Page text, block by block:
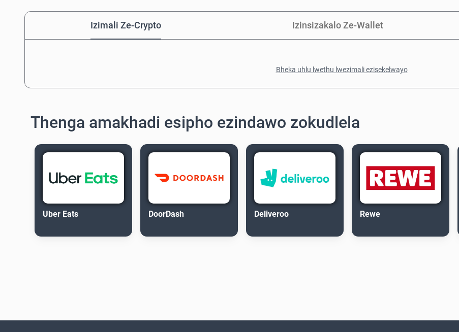
Izimali Ze-Crypto Izinsizakalo Ze-Wallet
Bheka uhlu lwethu lwezimali ezisekelwayo
Thenga amakhadi esipho ezindawo zokudlela
Uber Eats DoorDash Deliveroo Rewe